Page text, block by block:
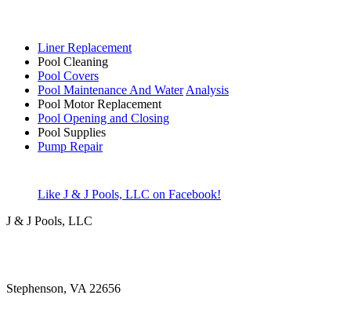
Liner Replacement
Pool Cleaning
Pool Covers
Pool Maintenance And Water Analysis
Pool Motor Replacement
Pool Opening and Closing
Pool Supplies
Pump Repair
Like J & J Pools, LLC on Facebook!
J & J Pools, LLC
Stephenson, VA 22656